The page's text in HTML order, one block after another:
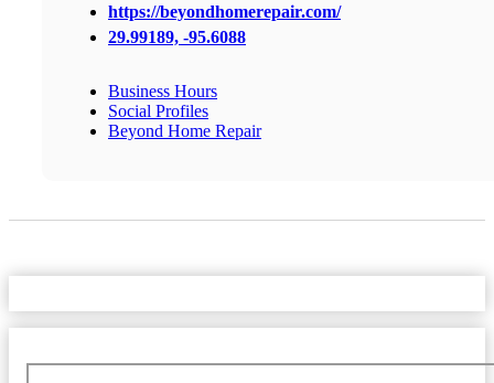
https://beyondhomerepair.com/
29.99189, -95.6088
Business Hours
Social Profiles
Beyond Home Repair